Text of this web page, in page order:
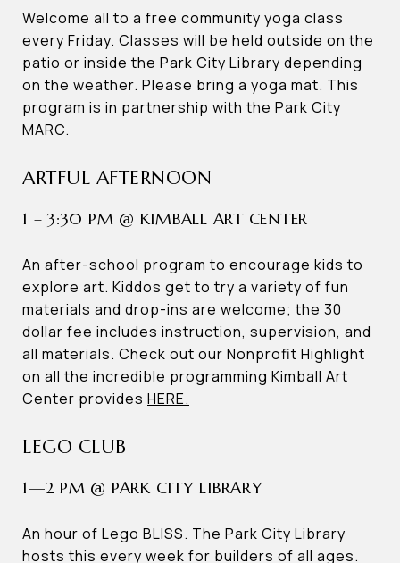
Welcome all to a free community yoga class
every Friday. Classes will be held outside on the
patio or inside the Park City Library depending
on the weather. Please bring a yoga mat. This
program is in partnership with the Park City
MARC.
ARTFUL AFTERNOON
1 – 3:30 PM @ KIMBALL ART CENTER
An after-school program to encourage kids to
explore art. Kiddos get to try a variety of fun
materials and drop-ins are welcome; the 30
dollar fee includes instruction, supervision, and
all materials. Check out our Nonprofit Highlight
on all the incredible programming Kimball Art
Center provides HERE.
LEGO CLUB
1—2 PM @ PARK CITY LIBRARY
An hour of Lego BLISS. The Park City Library
hosts this every week for builders of all ages.